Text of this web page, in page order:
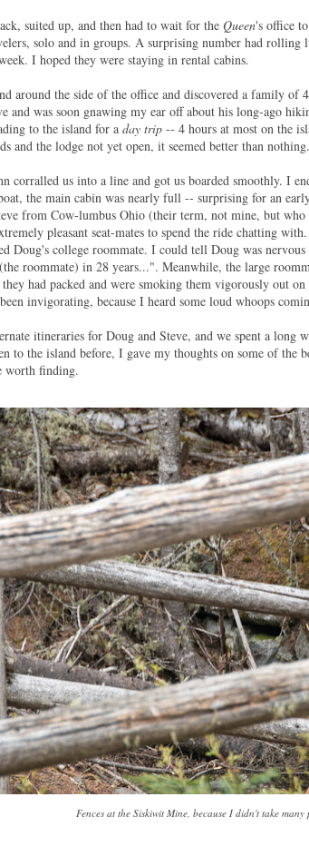
suited up, and then had to wait for the Queen's office
solo and in groups. A surprising number had rolling
I hoped they were staying in rental cabins.
around the side of the office and discovered a family of
and was soon gnawing my ear off about his long-ago
to the island for a day trip -- 4 hours at most on the
and the lodge not yet open, it seemed better than nothing.
corralled us into a line and got us boarded smoothly. I
the main cabin was nearly full -- surprising for an
from Cow-lumbus Ohio (their term, not mine, but
pleasant seat-mates to spend the ride chatting
Doug's college roommate. I could tell Doug was
roommate) in 28 years...". Meanwhile, the large
had packed and were smoking them vigorously out
invigorating, because I heard some loud whoops
itineraries for Doug and Steve, and we spent a
to the island before, I gave my thoughts on some of the
worth finding.
Fences at the Siskiwit Mine, because I didn't take